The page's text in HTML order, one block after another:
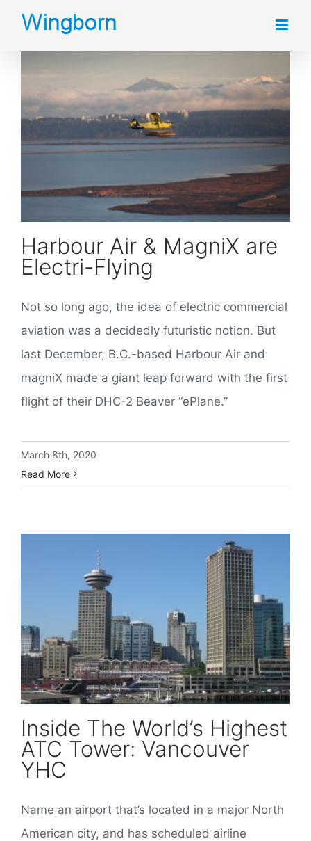
Skip
Harbour Air & MagniX are
Electri-Flying
Not so long ago, the idea of electric commercial
aviation was a decidedly futuristic notion. But
last December, B.C.-based Harbour Air and
magniX made a giant leap forward with the first
flight of their DHC-2 Beaver “ePlane.”
March 8th, 2020
Read More
Inside The World’s Highest
ATC Tower: Vancouver
YHC
Name an airport that’s located in a major North
American city, and has scheduled airline